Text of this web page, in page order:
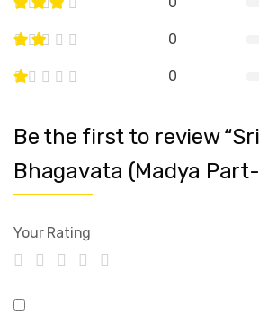
0
0
Be the first to review
Bhagavata (Madya Part-
Your Rating